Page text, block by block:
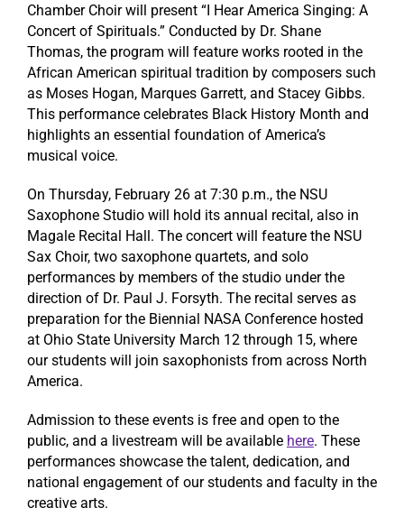
Chamber Choir will present “I Hear America Singing: A
Concert of Spirituals.” Conducted by Dr. Shane
Thomas, the program will feature works rooted in the
African American spiritual tradition by composers such
as Moses Hogan, Marques Garrett, and Stacey Gibbs.
This performance celebrates Black History Month and
highlights an essential foundation of America’s
musical voice.
On Thursday, February 26 at 7:30 p.m., the NSU
Saxophone Studio will hold its annual recital, also in
Magale Recital Hall. The concert will feature the NSU
Sax Choir, two saxophone quartets, and solo
performances by members of the studio under the
direction of Dr. Paul J. Forsyth. The recital serves as
preparation for the Biennial NASA Conference hosted
at Ohio State University March 12 through 15, where
our students will join saxophonists from across North
America.
Admission to these events is free and open to the
public, and a livestream will be available here. These
performances showcase the talent, dedication, and
national engagement of our students and faculty in the
creative arts.